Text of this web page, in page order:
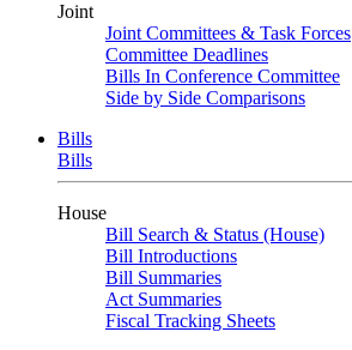
Joint
Joint Committees & Task Forces
Committee Deadlines
Bills In Conference Committee
Side by Side Comparisons
Bills
Bills
House
Bill Search & Status (House)
Bill Introductions
Bill Summaries
Act Summaries
Fiscal Tracking Sheets